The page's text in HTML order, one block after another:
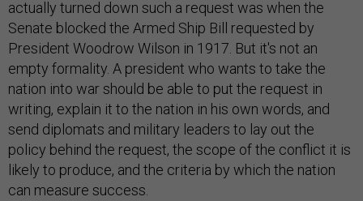
actually turned down such a request was when the
Senate blocked the Armed Ship Bill requested by
President Woodrow Wilson in 1917. But it's not an
empty formality. A president who wants to take the
nation into war should be able to put the request in
writing, explain it to the nation in his own words, and
send diplomats and military leaders to lay out the
policy behind the request, the scope of the conflict it is
likely to produce, and the criteria by which the nation
can measure success.